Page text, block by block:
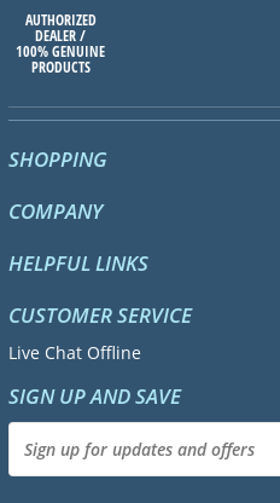
AUTHORIZED
DEALER /
100% GENUINE
PRODUCTS
SHOPPING
COMPANY
HELPFUL LINKS
CUSTOMER SERVICE
Live Chat Offline
SIGN UP AND SAVE